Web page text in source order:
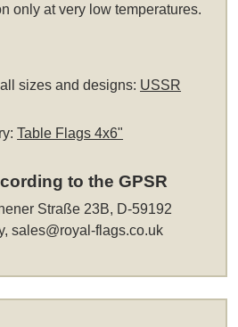
only at very low temperatures.
sizes and designs: USSR
Table Flags 4x6"
to the GPSR
Straße 23B, D-59192
sales@royal-flags.co.uk